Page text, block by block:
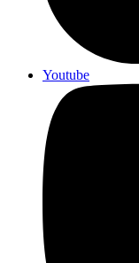
Youtube